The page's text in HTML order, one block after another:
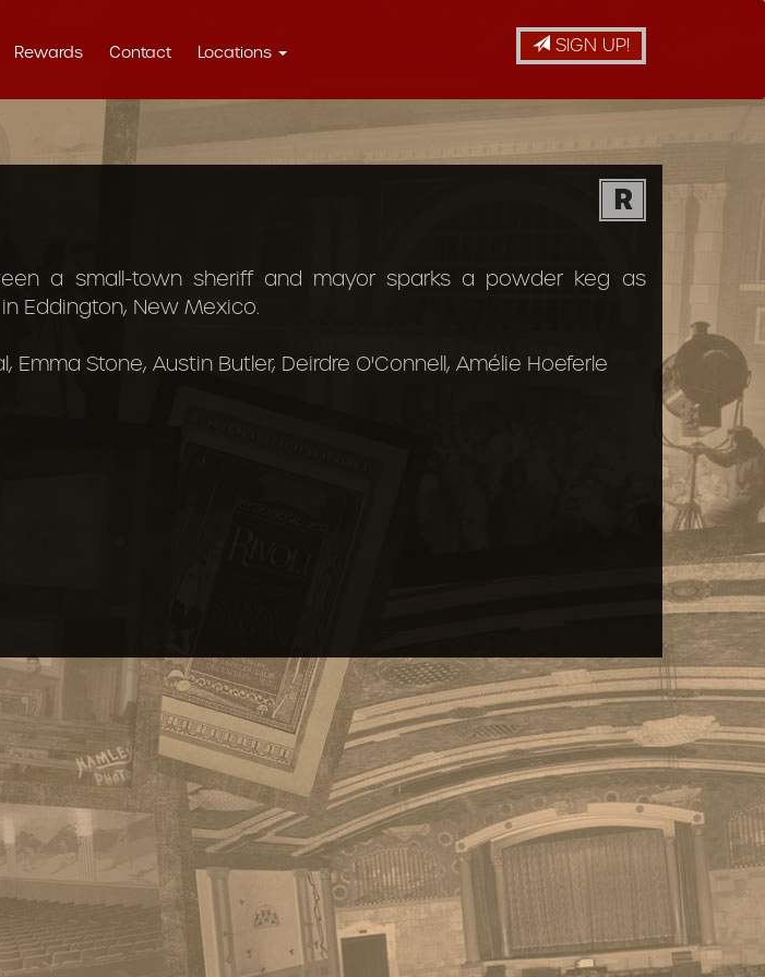
SIGN UP!
Rewards Contact Locations
R
a small-town sheriff and mayor sparks a powder keg as
Eddington, New Mexico.
Emma Stone, Austin Butler, Deirdre O'Connell, Amélie Hoeferle